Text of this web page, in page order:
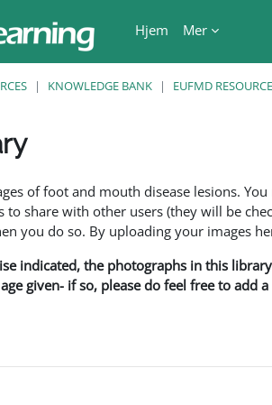
Hjem
Mer
KNOWLEDGE BANK EUFMD
of foot and mouth disease lesions.
to share with other users (they will be
you do so. By uploading your images
indicated, the photographs in this
given- if so, please do feel free to